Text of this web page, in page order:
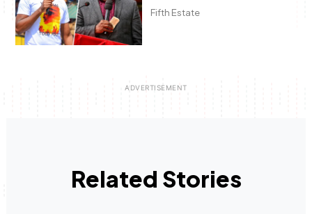
Fifth Estate
Related Stories